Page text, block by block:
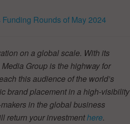
Rounds of May 2024
on a global scale. With its
Media Group is the highway for
this audience of the world’s
brand placement in a high-visibility
in the global business
return your investmenthere.